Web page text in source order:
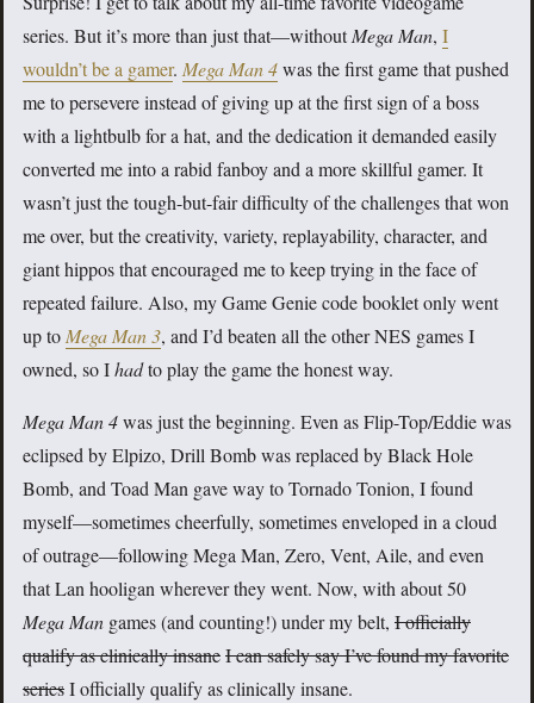
series. But it’s more than just that—withoutMega Man, I
wouldn’t be a gamer. Mega Man 4was the first game that pushed
me to persevere instead of giving up at the first sign of a boss
with a lightbulb for a hat, and the dedication it demanded easily
converted me into a rabid fanboy and a more skillful gamer. It
wasn’t just the tough-but-fair difficulty of the challenges that won
me over, but the creativity, variety, replayability, character, and
giant hippos that encouraged me to keep trying in the face of
repeated failure. Also, my Game Genie code booklet only went
up toMega Man 3, and I’d beaten all the other NES games I
owned, so Ihadto play the game the honest way.
Mega Man 4was just the beginning. Even as Flip-Top/Eddie was
eclipsed by Elpizo, Drill Bomb was replaced by Black Hole
Bomb, and Toad Man gave way to Tornado Tonion, I found
myself—sometimes cheerfully, sometimes enveloped in a cloud
of outrage—following Mega Man, Zero, Vent, Aile, and even
that Lan hooligan wherever they went. Now, with about 50
Mega Man games (and counting!) under my belt, I officially
qualify as clinically insaneI can safely say I’ve found my favorite
seriesI officially qualify as clinically insane.